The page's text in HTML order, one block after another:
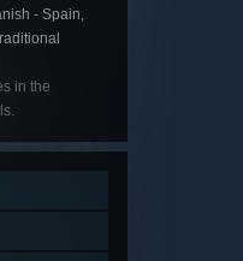
- Spain,
in the